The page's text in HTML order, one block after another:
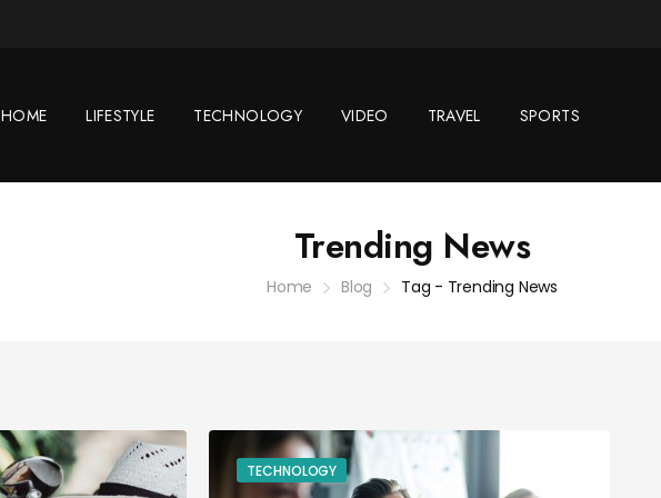
HOME LIFESTYLE TECHNOLOGY VIDEO TRAVEL SPORTS
Trending News
Home Blog Tag - Trending News
TECHNOLOGY